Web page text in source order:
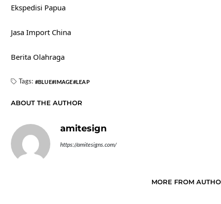
Ekspedisi Papua
Jasa Import China
Berita Olahraga
Tags: BLUE IMAGE LEAP
ABOUT THE AUTHOR
amitesign
https://amitesigns.com/
MORE FROM